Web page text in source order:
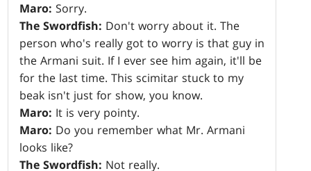
Maro: Sorry.
The Swordfish: Don't worry about it. The
person who's really got to worry is that guy in
the Armani suit. If I ever see him again, it'll be
for the last time. This scimitar stuck to my
beak isn't just for show, you know.
Maro: It is very pointy.
Maro: Do you remember what Mr. Armani
looks like?
The Swordfish: Not really.